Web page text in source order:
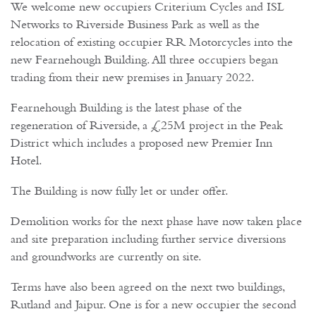
We welcome new occupiers Criterium Cycles and ISL
Networks to Riverside Business Park as well as the
relocation of existing occupier RR Motorcycles into the
new Fearnehough Building. All three occupiers began
trading from their new premises in January 2022.
Fearnehough Building is the latest phase of the
regeneration of Riverside, a £25M project in the Peak
District which includes a proposed new Premier Inn
Hotel.
The Building is now fully let or under offer.
Demolition works for the next phase have now taken place
and site preparation including further service diversions
and groundworks are currently on site.
Terms have also been agreed on the next two buildings,
Rutland and Jaipur. One is for a new occupier the second